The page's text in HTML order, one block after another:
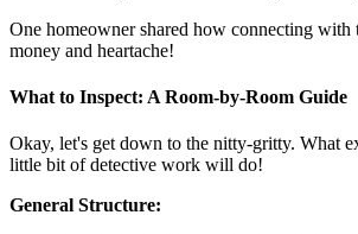
One homeowner shared how connecting with
money and heartache!
What to Inspect: A Room-by-Room Guide
Okay, let's get down to the nitty-gritty. What
little bit of detective work will do!
General Structure: